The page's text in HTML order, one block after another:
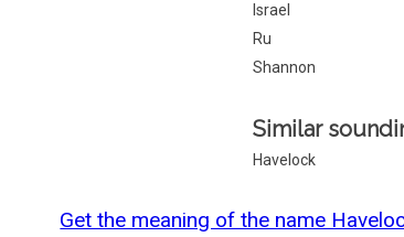
Israel
Ru
Shannon
Similar
Havelock
Get the meaning of the name